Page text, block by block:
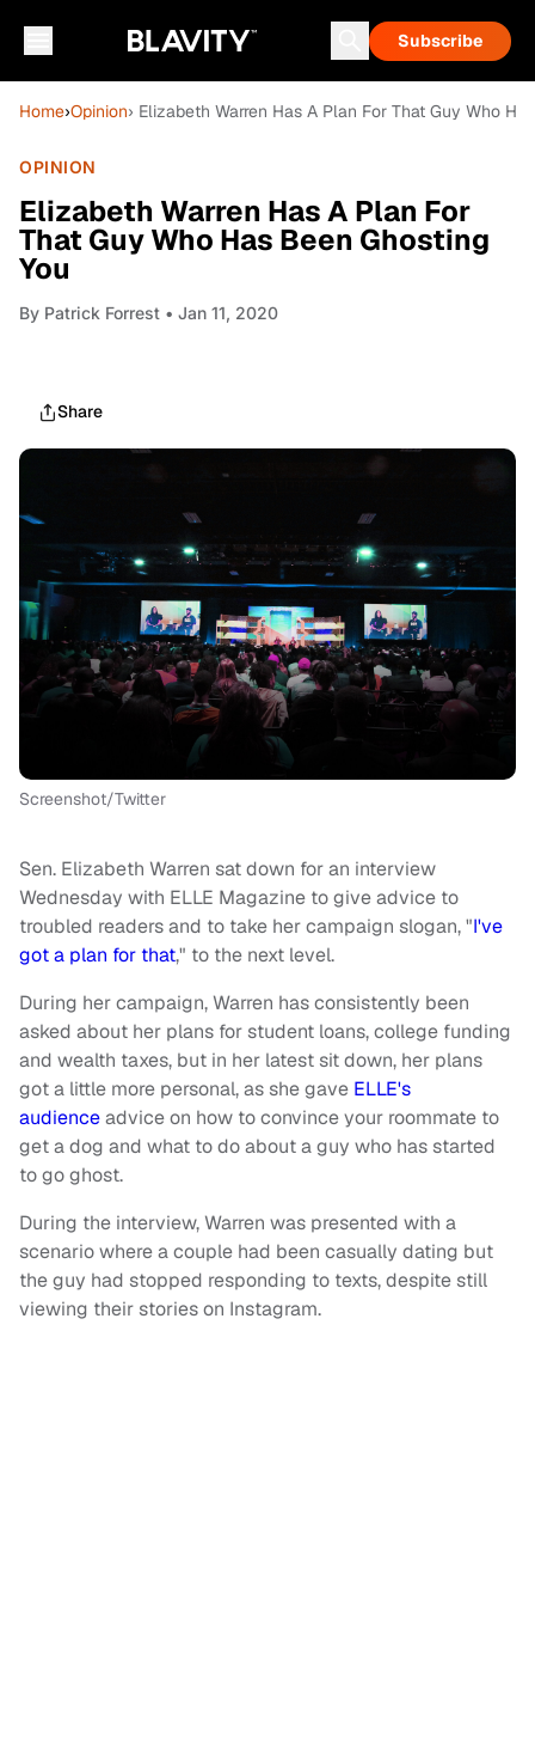
Subscribe
Home›Opinion› Elizabeth Warren Has A Plan For That Guy Who
OPINION
Elizabeth Warren Has A Plan For
That Guy Who Has Been Ghosting
You
By Patrick Forrest • Jan 11, 2020
Share
Screenshot/Twitter
Sen. Elizabeth Warren sat down for an interview
Wednesday with ELLE Magazine to give advice to
troubled readers and to take her campaign slogan, "I've
got a plan for that," to the next level.
During her campaign, Warren has consistently been
asked about her plans for student loans, college funding
and wealth taxes, but in her latest sit down, her plans
got a little more personal, as she gave ELLE's
audienceadvice on how to convince your roommate to
get a dog and what to do about a guy who has started
to go ghost.
During the interview, Warren was presented with a
scenario where a couple had been casually dating but
the guy had stopped responding to texts, despite still
viewing their stories on Instagram.